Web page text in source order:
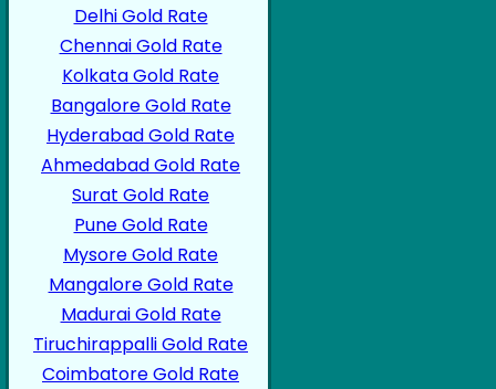
Delhi Gold Rate
Chennai Gold Rate
Kolkata Gold Rate
Bangalore Gold Rate
Hyderabad Gold Rate
Ahmedabad Gold Rate
Surat Gold Rate
Pune Gold Rate
Mysore Gold Rate
Mangalore Gold Rate
Madurai Gold Rate
Tiruchirappalli Gold Rate
Coimbatore Gold Rate